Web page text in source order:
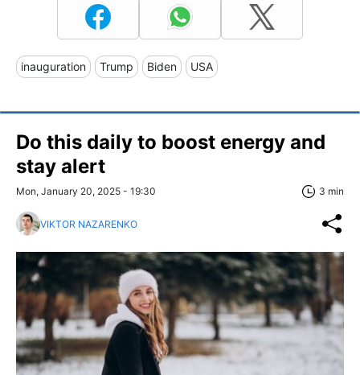
inauguration Trump Biden USA
Do this daily to boost energy and
stay alert
Mon, January 20, 2025 - 19:30 3 min
VIKTOR NAZARENKO